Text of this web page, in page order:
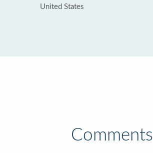
United States
Comments